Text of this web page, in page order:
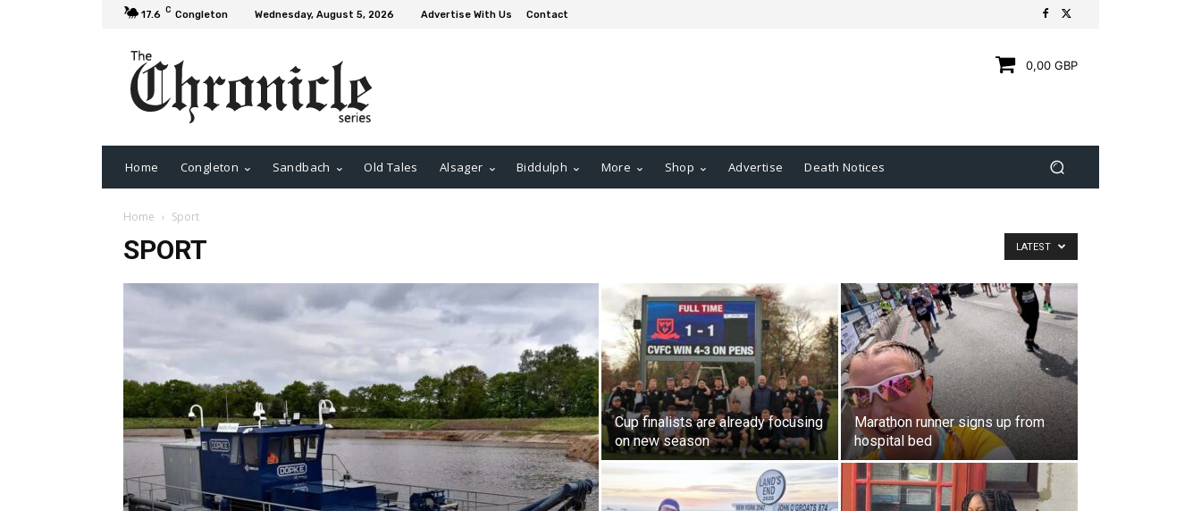
17.6 C Congleton Wednesday, August 5, 2026 Advertise With Us Contact
0,00 GBP
Home Congleton Sandbach Old Tales Alsager Biddulph More Shop Advertise Death Notices
Home Sport
SPORT LATEST
Cup finalists are already focusing
on new season
Marathon runner signs up from
hospital bed